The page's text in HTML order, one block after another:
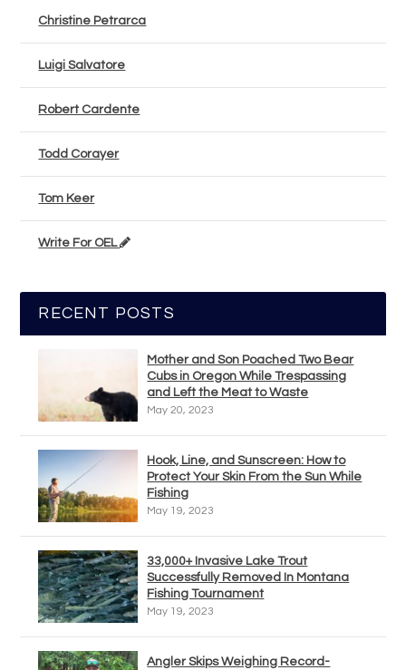
Christine Petrarca
Luigi Salvatore
Robert Cardente
Todd Corayer
Tom Keer
Write For OEL
RECENT POSTS
Mother and Son Poached Two Bear
Cubs in Oregon While Trespassing
and Left the Meat to Waste
May 20, 2023
Hook, Line, and Sunscreen: How to
Protect Your Skin From the Sun While
Fishing
May 19, 2023
33,000+ Invasive Lake Trout
Successfully Removed In Montana
Fishing Tournament
May 19, 2023
Angler Skips Weighing Record-